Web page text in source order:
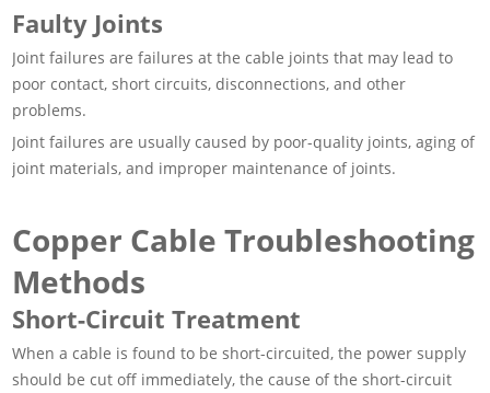
Faulty Joints
Joint failures are failures at the cable joints that may lead to
poor contact, short circuits, disconnections, and other
problems.
Joint failures are usually caused by poor-quality joints, aging of
joint materials, and improper maintenance of joints.
Copper Cable Troubleshooting
Methods
Short-Circuit Treatment
When a cable is found to be short-circuited, the power supply
should be cut off immediately, the cause of the short-circuit